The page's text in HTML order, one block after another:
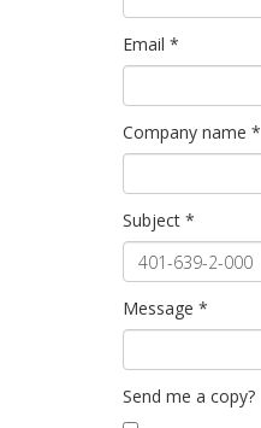
Email *
Company name *
Subject *
Message *
Send me a copy?